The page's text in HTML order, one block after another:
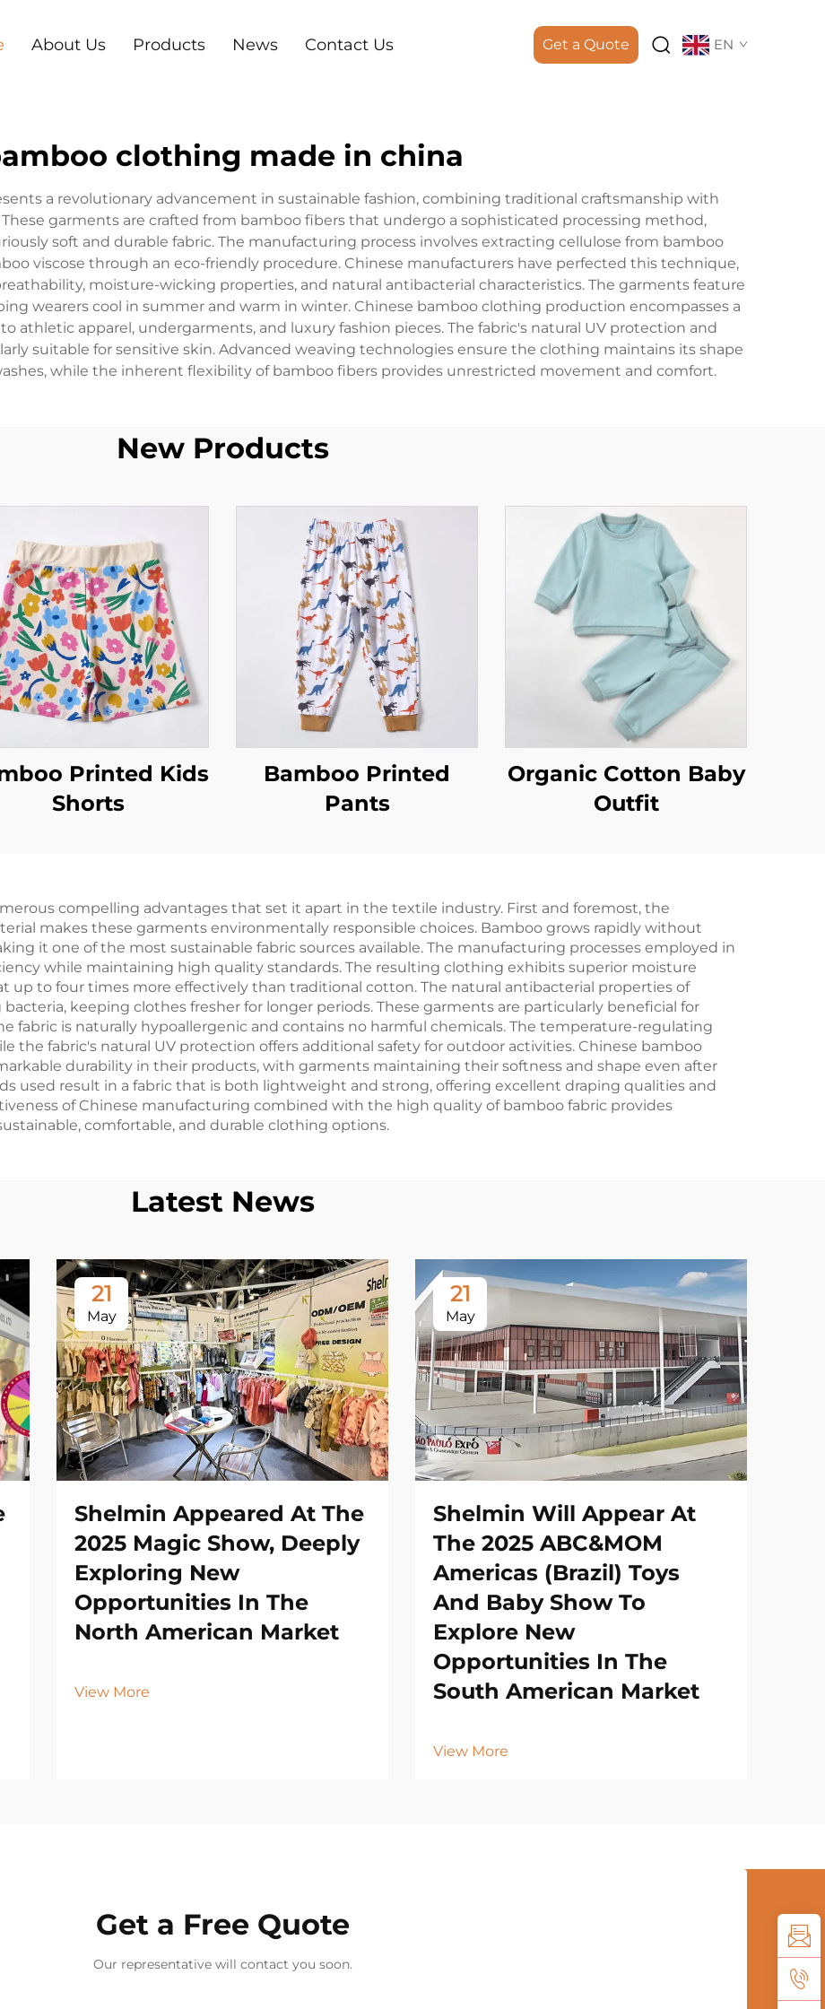
About Us Products News Contact Us Get a Quote EN
clothing made in china
a revolutionary advancement in sustainable fashion, combining traditional craftsmanship with
garments are crafted from bamboo fibers that undergo a sophisticated processing method,
soft and durable fabric. The manufacturing process involves extracting cellulose from bamboo
viscose through an eco-friendly procedure. Chinese manufacturers have perfected this technique,
moisture-wicking properties, and natural antibacterial characteristics. The garments feature
wearers cool in summer and warm in winter. Chinese bamboo clothing production encompasses a
athletic apparel, undergarments, and luxury fashion pieces. The fabric's natural UV protection and
suitable for sensitive skin. Advanced weaving technologies ensure the clothing maintains its shape
while the inherent flexibility of bamboo fibers provides unrestricted movement and comfort.
New Products
Printed Kids
Shorts
Bamboo Printed
Pants
Organic Cotton Baby
Outfit
compelling advantages that set it apart in the textile industry. First and foremost, the
makes these garments environmentally responsible choices. Bamboo grows rapidly without
it one of the most sustainable fabric sources available. The manufacturing processes employed in
while maintaining high quality standards. The resulting clothing exhibits superior moisture
up to four times more effectively than traditional cotton. The natural antibacterial properties of
keeping clothes fresher for longer periods. These garments are particularly beneficial for
fabric is naturally hypoallergenic and contains no harmful chemicals. The temperature-regulating
the fabric's natural UV protection offers additional safety for outdoor activities. Chinese bamboo
durability in their products, with garments maintaining their softness and shape even after
used result in a fabric that is both lightweight and strong, offering excellent draping qualities and
of Chinese manufacturing combined with the high quality of bamboo fabric provides
comfortable, and durable clothing options.
Latest News
21
May
Shelmin Appeared At The
2025 Magic Show, Deeply
Exploring New
Opportunities In The
North American Market
View More
21
May
Shelmin Will Appear At
The 2025 ABC&MOM
Americas (Brazil) Toys
And Baby Show To
Explore New
Opportunities In The
South American Market
View More
Get a Free Quote
Our representative will contact you soon.